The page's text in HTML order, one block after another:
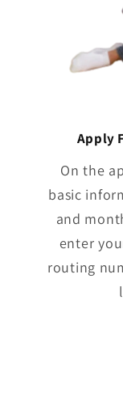
Apply
On the
basic
and
enter
routing